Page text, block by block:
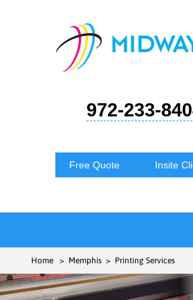
972-233-
Free Quote Insite
Home > Memphis > Printing Services